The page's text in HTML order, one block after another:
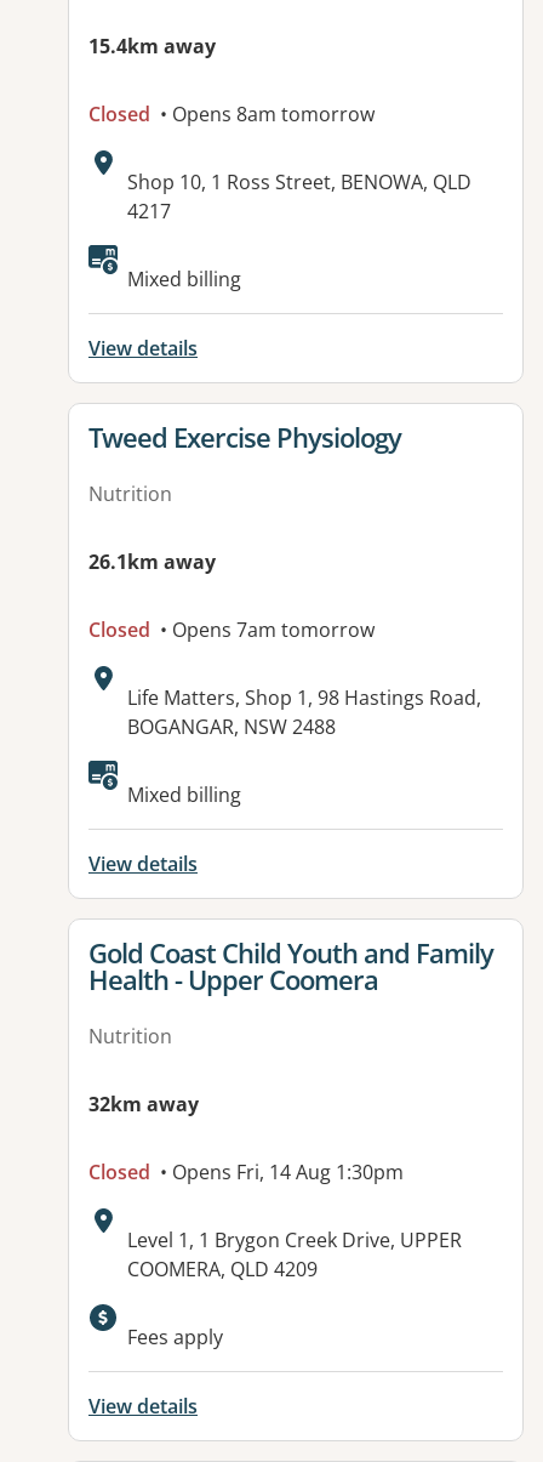
15.4km away
Closed • Opens 8am tomorrow
Address:
Shop 10, 1 Ross Street, BENOWA, QLD
4217
Mixed billing
View details
View details for
Tweed Exercise Physiology
Nutrition
26.1km away
Closed • Opens 7am tomorrow
Address:
Life Matters, Shop 1, 98 Hastings Road,
BOGANGAR, NSW 2488
Mixed billing
View details
View details for
Gold Coast Child Youth and Family
Health - Upper Coomera
Nutrition
32km away
Closed • Opens Fri, 14 Aug 1:30pm
Address:
Level 1, 1 Brygon Creek Drive, UPPER
COOMERA, QLD 4209
Fees apply
View details